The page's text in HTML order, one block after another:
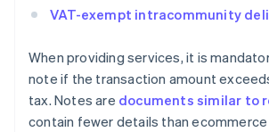
VAT-exempt intracommunity
When providing services, it is
note if the transaction amount
tax. Notes are documents similar to
contain fewer details than ecommerce